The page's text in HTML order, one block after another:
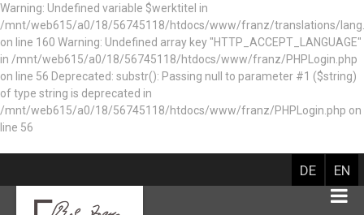
Warning: Undefined variable $werktitel in
/mnt/web615/a0/18/56745118/htdocs/www/franz/translations/
on line 160 Warning: Undefined array key "HTTP_ACCEPT_LANGUAGE"
in /mnt/web615/a0/18/56745118/htdocs/www/franz/PHPLogin.php
on line 56 Deprecated: substr(): Passing null to parameter #1 ($string)
of type string is deprecated in
/mnt/web615/a0/18/56745118/htdocs/www/franz/PHPLogin.php on
line 56
DE EN